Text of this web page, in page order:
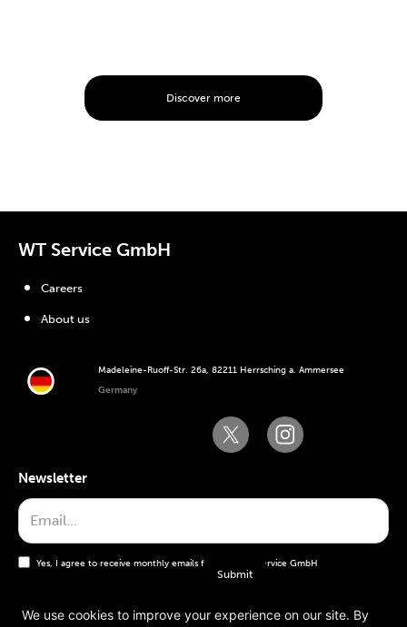
Discover more
WT Service GmbH
Madeleine-Ruoff-Str. 26a, 82211 Herrsching a. Ammersee
Germany
Careers
About us
Newsletter
Yes, I agree to receive monthly emails from the WT Service GmbH
We use cookies to improve your experience on our site. By